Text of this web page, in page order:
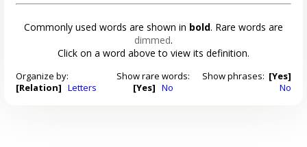
Commonly used words are shown in bold. Rare words are
dimmed.
Click on a word above to view its definition.
Organize by:
[Relation] Letters
Show rare words:
[Yes] No
Show phrases: [Yes]
No